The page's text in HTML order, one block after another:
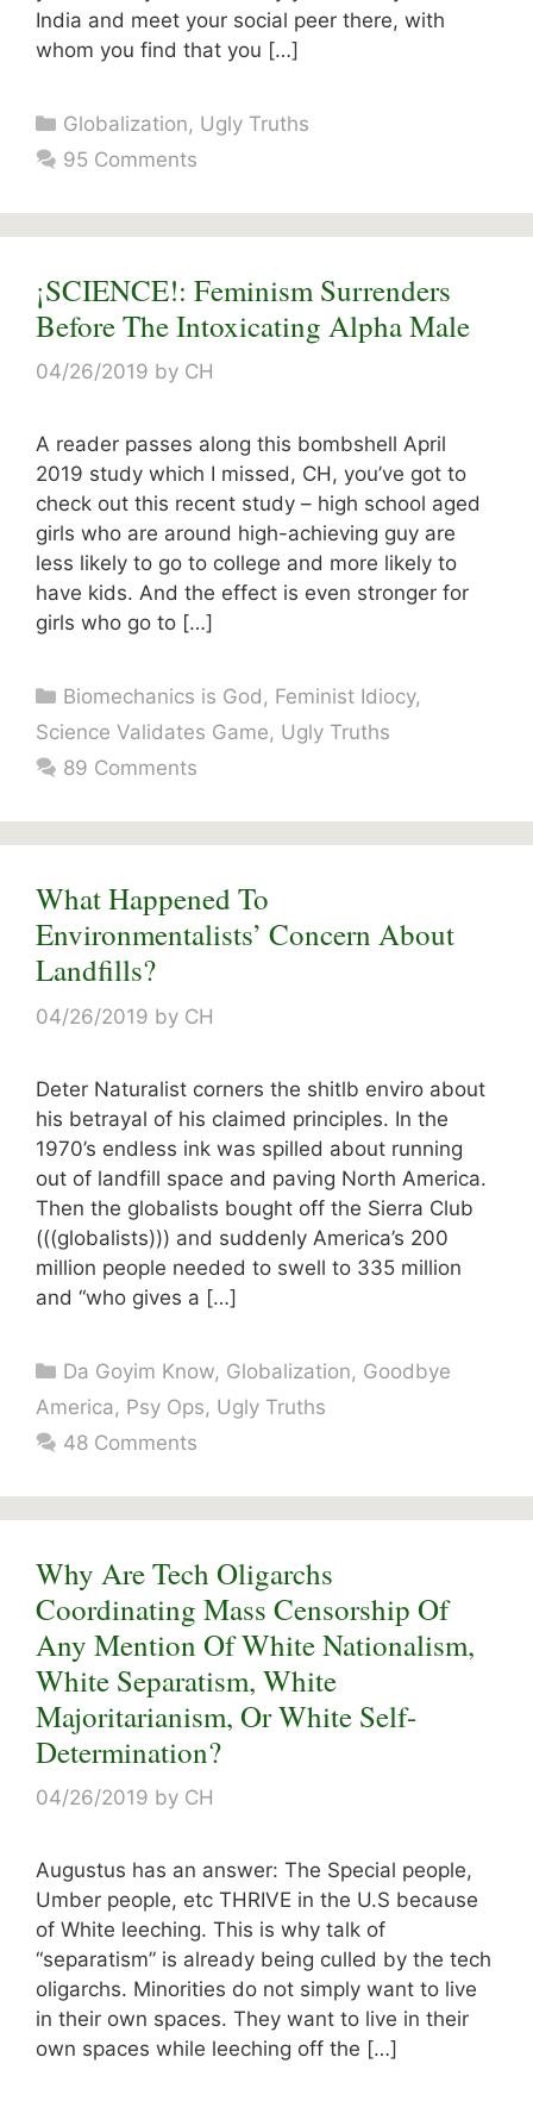
India and meet your social peer there, with
whom you find that you […]
Categories
Globalization, Ugly Truths
95 Comments
¡SCIENCE!: Feminism Surrenders
Before The Intoxicating Alpha Male
04/26/2019 by CH
A reader passes along this bombshell April
2019 study which I missed, CH, you’ve got to
check out this recent study – high school aged
girls who are around high-achieving guy are
less likely to go to college and more likely to
have kids. And the effect is even stronger for
girls who go to […]
Categories
Biomechanics is God, Feminist Idiocy,
Science Validates Game, Ugly Truths
89 Comments
What Happened To
Environmentalists’ Concern About
Landfills?
04/26/2019 by CH
Deter Naturalist corners the shitlb enviro about
his betrayal of his claimed principles. In the
1970’s endless ink was spilled about running
out of landfill space and paving North America.
Then the globalists bought off the Sierra Club
(((globalists))) and suddenly America’s 200
million people needed to swell to 335 million
and “who gives a […]
Categories
Da Goyim Know, Globalization, Goodbye
America, Psy Ops, Ugly Truths
48 Comments
Why Are Tech Oligarchs
Coordinating Mass Censorship Of
Any Mention Of White Nationalism,
White Separatism, White
Majoritarianism, Or White Self-
Determination?
04/26/2019 by CH
Augustus has an answer: The Special people,
Umber people, etc THRIVE in the U.S because
of White leeching. This is why talk of
“separatism” is already being culled by the tech
oligarchs. Minorities do not simply want to live
in their own spaces. They want to live in their
own spaces while leeching off the […]